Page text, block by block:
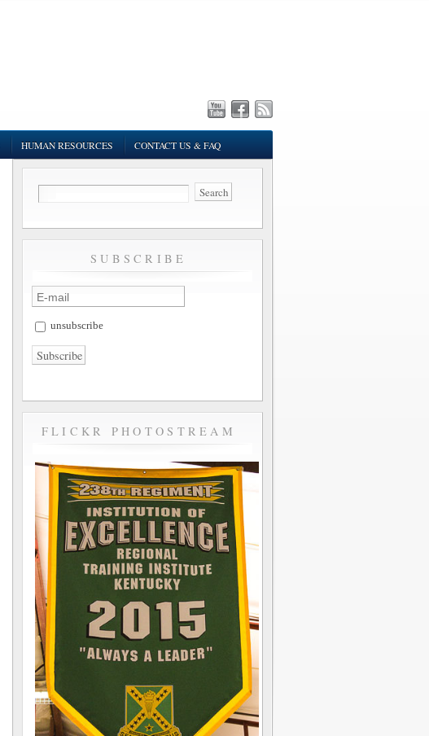
HUMAN RESOURCES CONTACT US & FAQ
SUBSCRIBE
unsubscribe
FLICKR PHOTOSTREAM